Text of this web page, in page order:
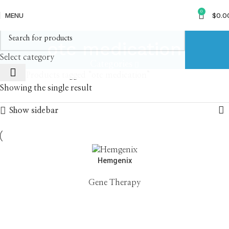
MENU 0 $
otc medication
Home
Showing the single result
Show sidebar
Hemgenix
Gene Therapy
Select category